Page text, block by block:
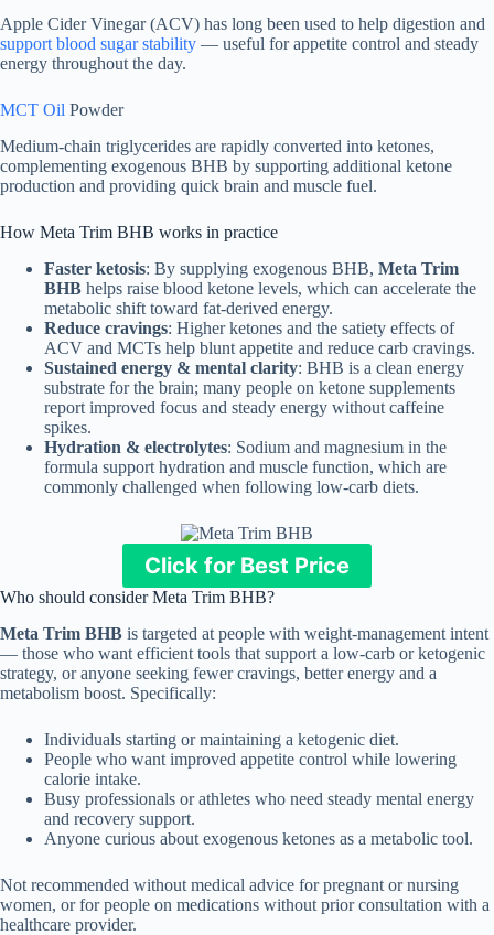
Apple Cider Vinegar (ACV) has long been used to help digestion and
support blood sugar stability — useful for appetite control and steady
energy throughout the day.
MCT Oil Powder
Medium-chain triglycerides are rapidly converted into ketones,
complementing exogenous BHB by supporting additional ketone
production and providing quick brain and muscle fuel.
How Meta Trim BHB works in practice
Faster ketosis: By supplying exogenous BHB, Meta Trim
BHB helps raise blood ketone levels, which can accelerate the
metabolic shift toward fat-derived energy.
Reduce cravings: Higher ketones and the satiety effects of
ACV and MCTs help blunt appetite and reduce carb cravings.
Sustained energy & mental clarity: BHB is a clean energy
substrate for the brain; many people on ketone supplements
report improved focus and steady energy without caffeine
spikes.
Hydration & electrolytes: Sodium and magnesium in the
formula support hydration and muscle function, which are
commonly challenged when following low-carb diets.
Click for Best Price
Who should consider Meta Trim BHB?
Meta Trim BHB is targeted at people with weight-management intent
— those who want efficient tools that support a low-carb or ketogenic
strategy, or anyone seeking fewer cravings, better energy and a
metabolism boost. Specifically:
Individuals starting or maintaining a ketogenic diet.
People who want improved appetite control while lowering
calorie intake.
Busy professionals or athletes who need steady mental energy
and recovery support.
Anyone curious about exogenous ketones as a metabolic tool.
Not recommended without medical advice for pregnant or nursing
women, or for people on medications without prior consultation with a
healthcare provider.